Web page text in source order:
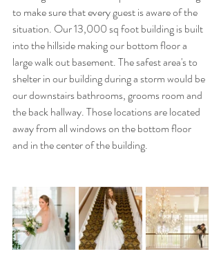
to make sure that every guest is aware of the
situation. Our 13,000 sq foot building is built
into the hillside making our bottom floor a
large walk out basement. The safest area's to
shelter in our building during a storm would be
our downstairs bathrooms, grooms room and
the back hallway. Those locations are located
away from all windows on the bottom floor
and in the center of the building.